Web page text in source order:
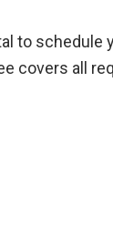
to schedule
covers all